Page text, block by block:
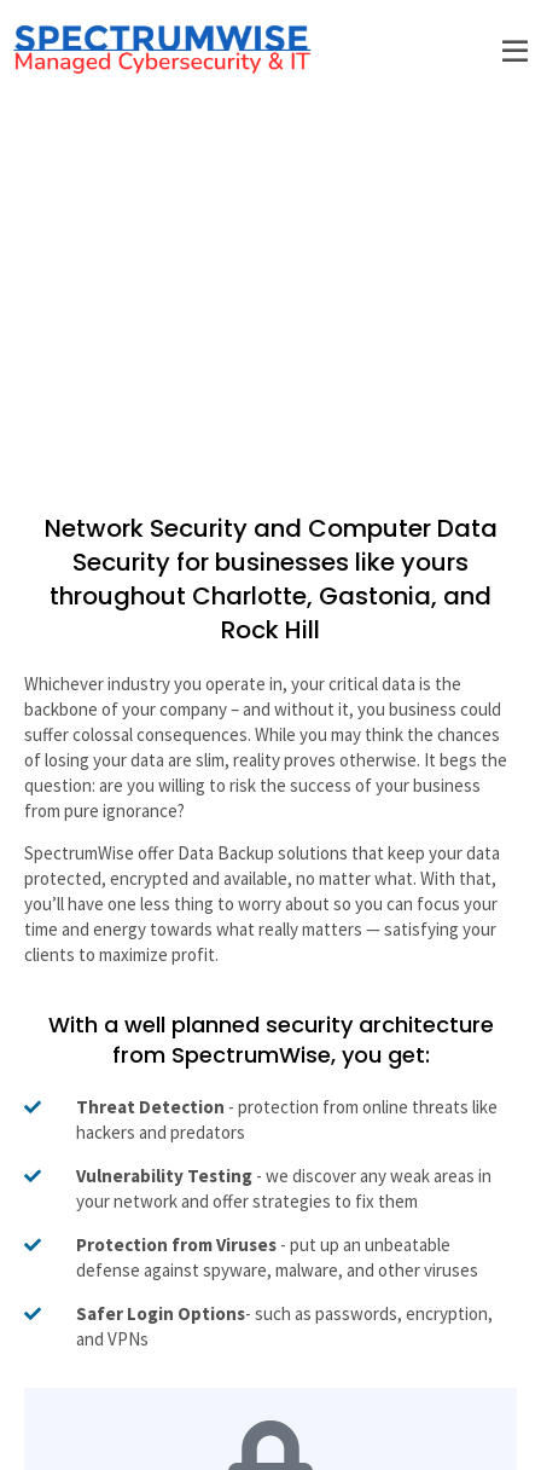
Network Security and Computer Data
Security for businesses like yours
throughout Charlotte, Gastonia, and
Rock Hill
Whichever industry you operate in, your critical data is the
backbone of your company – and without it, you business could
suffer colossal consequences. While you may think the chances
of losing your data are slim, reality proves otherwise. It begs the
question: are you willing to risk the success of your business
from pure ignorance?
SpectrumWise offer Data Backup solutions that keep your data
protected, encrypted and available, no matter what. With that,
you’ll have one less thing to worry about so you can focus your
time and energy towards what really matters — satisfying your
clients to maximize profit.
With a well planned security architecture
from SpectrumWise, you get:
Threat Detection - protection from online threats like
hackers and predators
Vulnerability Testing- we discover any weak areas in
your network and offer strategies to fix them
Protection from Viruses- put up an unbeatable
defense against spyware, malware, and other viruses
Safer Login Options- such as passwords, encryption,
and VPNs